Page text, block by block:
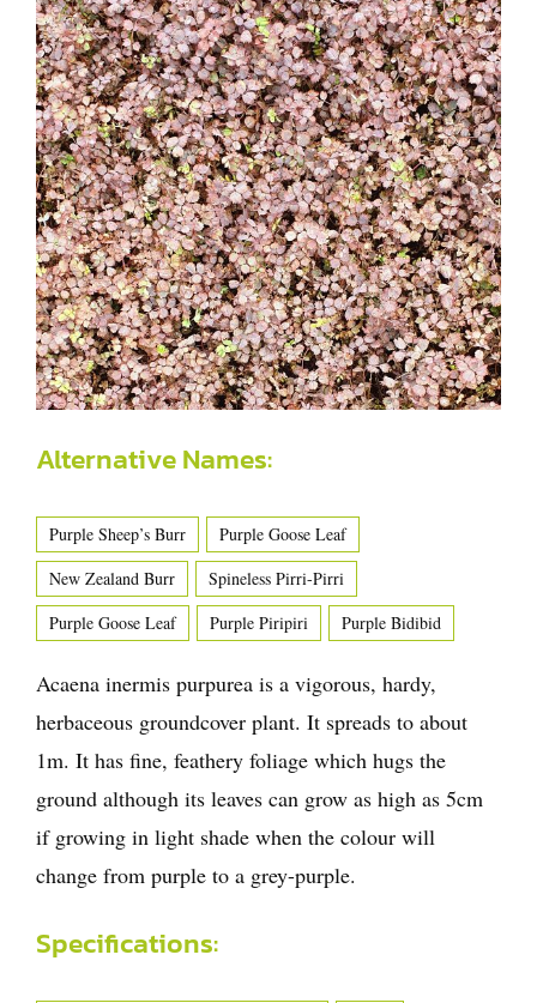
Alternative Names:
Purple Sheep’s Burr
Purple Goose Leaf
New Zealand Burr
Spineless Pirri-Pirri
Purple Goose Leaf
Purple Piripiri Purple Bidibid
Acaena inermis purpurea is a vigorous, hardy,
herbaceous groundcover plant. It spreads to about
1m. It has fine, feathery foliage which hugs the
ground although its leaves can grow as high as 5cm
if growing in light shade when the colour will
change from purple to a grey-purple.
Specifications: